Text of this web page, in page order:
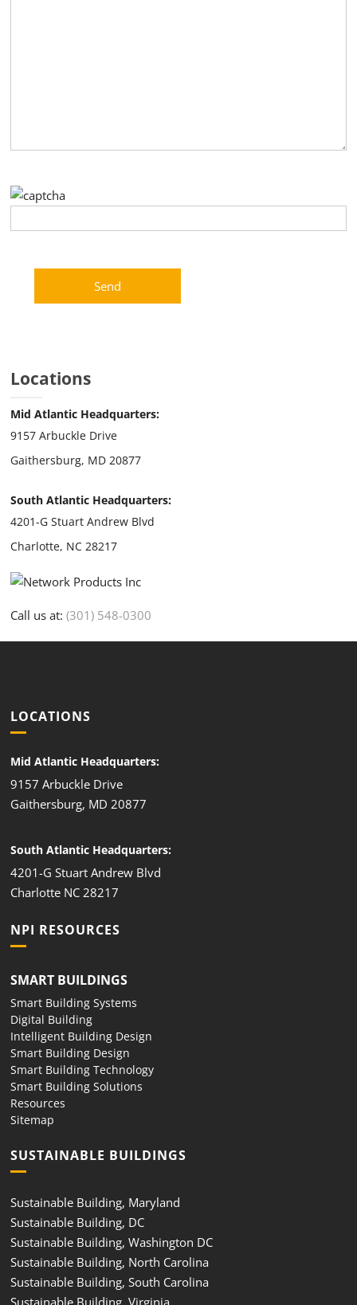
Locations
Mid Atlantic Headquarters:
9157 Arbuckle Drive
Gaithersburg, MD 20877
South Atlantic Headquarters:
4201-G Stuart Andrew Blvd
Charlotte, NC 28217
Call us at:(301) 548-0300
LOCATIONS
Mid Atlantic Headquarters:
9157 Arbuckle Drive
Gaithersburg, MD 20877
South Atlantic Headquarters:
4201-G Stuart Andrew Blvd
Charlotte NC 28217
NPI RESOURCES
SMART BUILDINGS
Smart Building Systems
Digital Building
Intelligent Building Design
Smart Building Design
Smart Building Technology
Smart Building Solutions
Resources
Sitemap
SUSTAINABLE BUILDINGS
Sustainable Building, Maryland
Sustainable Building, DC
Sustainable Building, Washington DC
Sustainable Building, North Carolina
Sustainable Building, South Carolina
Sustainable Building, Virginia